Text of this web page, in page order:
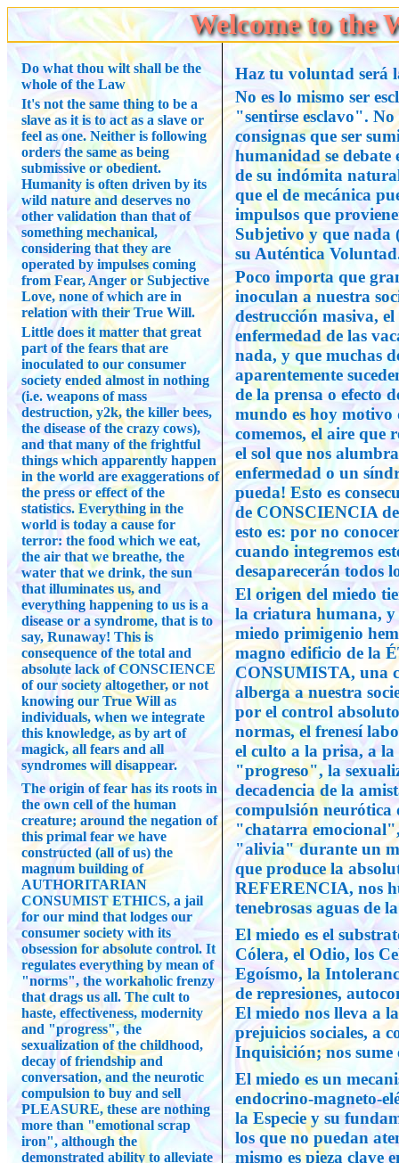
Welcome to the
Haz tu voluntad será
No es lo mismo ser
"sentirse esclavo".
consignas que ser
humanidad se debate
de su indómita
que el de mecánica
impulsos que
Subjetivo y que nada
su Auténtica
Poco importa que
inoculan a nuestra
destrucción masiva, el
enfermedad de las
nada, y que muchas
aparentemente
de la prensa o efecto
mundo es hoy
comemos, el aire que
el sol que nos
enfermedad o un
pueda! Esto es
de CONSCIENCIA
esto es: por no
cuando integremos
desaparecerán todos
El origen del miedo
la criatura humana, y
miedo primigenio
magno edificio de la
CONSUMISTA, una
alberga a nuestra
por el control
normas, el frenesí
el culto a la prisa, a
"progreso", la
decadencia de la
compulsión
"chatarra
"alivia" durante un
que produce la
REFERENCIA, nos
tenebrosas aguas de
El miedo es el
Cólera, el Odio, los
Egoísmo, la
de represiones,
El miedo nos lleva a
prejuicios sociales, a
Inquisición; nos
El miedo es un
endocrino-magneto-
la Especie y su
los que no puedan
mismo es pieza clave
Do what thou wilt shall be the
whole of the Law
It's not the same thing to be a
slave as it is to act as a slave or
feel as one. Neither is following
orders the same as being
submissive or obedient.
Humanity is often driven by its
wild nature and deserves no
other validation than that of
something mechanical,
considering that they are
operated by impulses coming
from Fear, Anger or Subjective
Love, none of which are in
relation with their True Will.
Little does it matter that great
part of the fears that are
inoculated to our consumer
society ended almost in nothing
(i.e. weapons of mass
destruction, y2k, the killer bees,
the disease of the crazy cows),
and that many of the frightful
things which apparently happen
in the world are exaggerations of
the press or effect of the
statistics. Everything in the
world is today a cause for
terror: the food which we eat,
the air that we breathe, the
water that we drink, the sun
that illuminates us, and
everything happening to us is a
disease or a syndrome, that is to
say, Runaway! This is
consequence of the total and
absolute lack of CONSCIENCE
of our society altogether, or not
knowing our True Will as
individuals, when we integrate
this knowledge, as by art of
magick, all fears and all
syndromes will disappear.
The origin of fear has its roots in
the own cell of the human
creature; around the negation of
this primal fear we have
constructed (all of us) the
magnum building of
AUTHORITARIAN
CONSUMIST ETHICS, a jail
for our mind that lodges our
consumer society with its
obsession for absolute control. It
regulates everything by mean of
"norms", the workaholic frenzy
that drags us all. The cult to
haste, effectiveness, modernity
and "progress", the
sexualization of the childhood,
decay of friendship and
conversation, and the neurotic
compulsion to buy and sell
PLEASURE, these are nothing
more than "emotional scrap
iron", although the
demonstrated ability to alleviate